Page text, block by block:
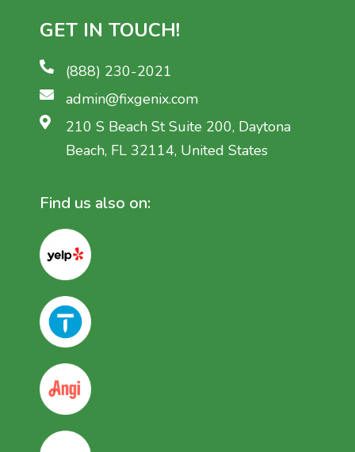
GET IN TOUCH!
(888) 230-2021
admin@fixgenix.com
210 S Beach St Suite 200, Daytona
Beach, FL 32114, United States
Find us also on: